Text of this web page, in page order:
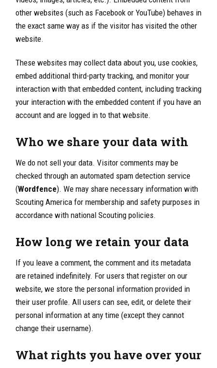
other websites (such as Facebook or YouTube) behaves in
the exact same way as if the visitor has visited the other
website.
These websites may collect data about you, use cookies,
embed additional third-party tracking, and monitor your
interaction with that embedded content, including tracking
your interaction with the embedded content if you have an
account and are logged in to that website.
Who we share your data with
We do not sell your data. Visitor comments may be
checked through an automated spam detection service
(Wordfence). We may share necessary information with
Scouting America for membership and safety purposes in
accordance with national Scouting policies.
How long we retain your data
If you leave a comment, the comment and its metadata
are retained indefinitely. For users that register on our
website, we store the personal information provided in
their user profile. All users can see, edit, or delete their
personal information at any time (except they cannot
change their username).
What rights you have over your